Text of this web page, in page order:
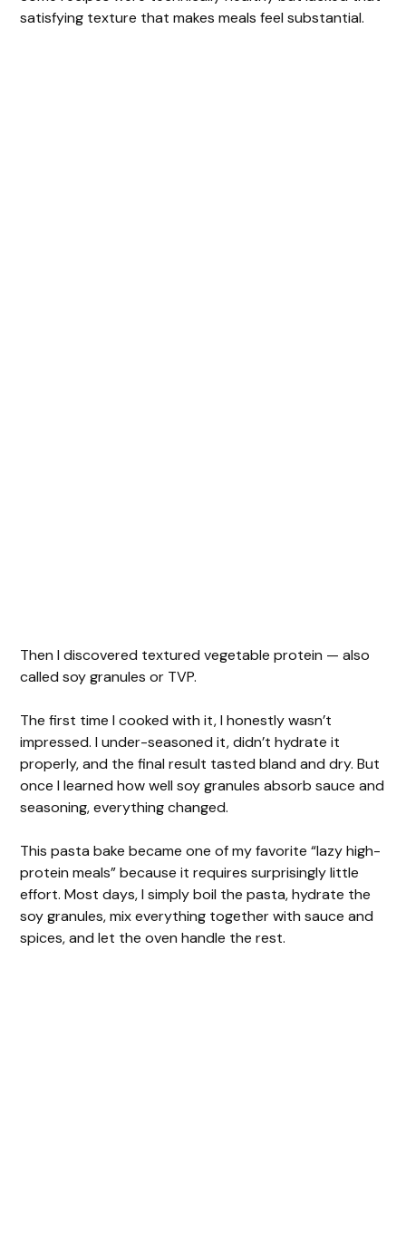
satisfying texture that makes meals feel substantial.
Then I discovered textured vegetable protein — also
called soy granules or TVP.
The first time I cooked with it, I honestly wasn’t
impressed. I under-seasoned it, didn’t hydrate it
properly, and the final result tasted bland and dry. But
once I learned how well soy granules absorb sauce and
seasoning, everything changed.
This pasta bake became one of my favorite “lazy high-
protein meals” because it requires surprisingly little
effort. Most days, I simply boil the pasta, hydrate the
soy granules, mix everything together with sauce and
spices, and let the oven handle the rest.